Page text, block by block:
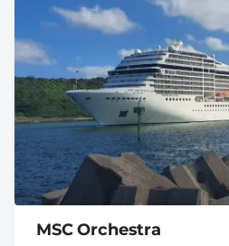
MSC Orchestra